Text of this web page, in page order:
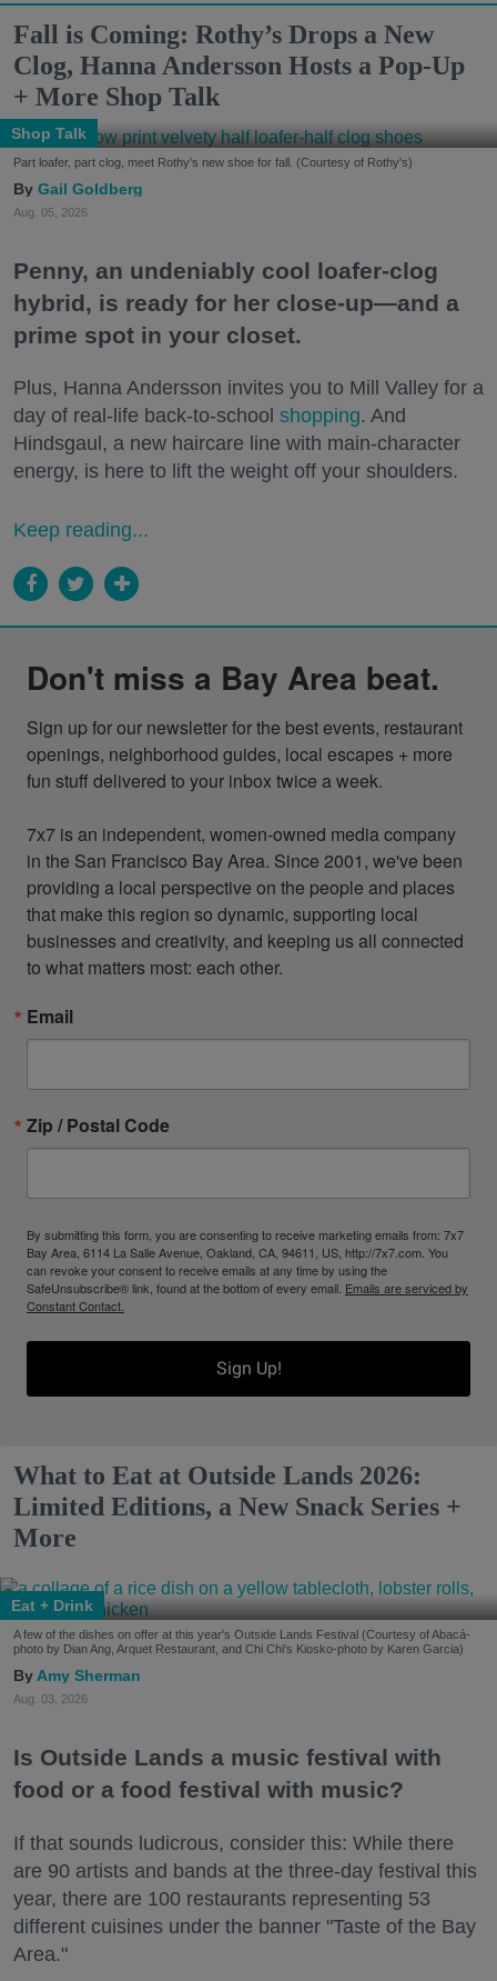
Fall is Coming: Rothy’s Drops a New
Clog, Hanna Andersson Hosts a Pop-Up
+ More Shop Talk
Shop Talk
Part loafer, part clog, meet Rothy's new shoe for fall. (Courtesy of Rothy's)
Gail Goldberg
Aug. 05, 2026
Penny, an undeniably cool loafer-clog
hybrid, is ready for her close-up—and a
prime spot in your closet.
Plus, Hanna Andersson invites you to Mill Valley for a
day of real-life back-to-school shopping. And
Hindsgaul, a new haircare line with main-character
energy, is here to lift the weight off your shoulders.
Keep reading...
Don't miss a Bay Area beat.
Sign up for our newsletter for the best events, restaurant
openings, neighborhood guides, local escapes + more
fun stuff delivered to your inbox twice a week.
7x7 is an independent, women-owned media company
in the San Francisco Bay Area. Since 2001, we've been
providing a local perspective on the people and places
that make this region so dynamic, supporting local
businesses and creativity, and keeping us all connected
to what matters most: each other.
Email
Zip / Postal Code
By submitting this form, you are consenting to receive marketing emails from: 7x7
Bay Area, 6114 La Salle Avenue, Oakland, CA, 94611, US, http://7x7.com. You
can revoke your consent to receive emails at any time by using the
SafeUnsubscribe® link, found at the bottom of every email. Emails are serviced by
Constant Contact.
Sign Up!
What to Eat at Outside Lands 2026:
Limited Editions, a New Snack Series +
More
Eat + Drink
A few of the dishes on offer at this year's Outside Lands Festival (Courtesy of Abacá-
photo by Dian Ang, Arquet Restaurant, and Chi Chi's Kiosko-photo by Karen Garcia)
Amy Sherman
Aug. 03, 2026
Is Outside Lands a music festival with
food or a food festival with music?
If that sounds ludicrous, consider this: While there
are 90 artists and bands at the three-day festival this
year, there are 100 restaurants representing 53
different cuisines under the banner "Taste of the Bay
Area."